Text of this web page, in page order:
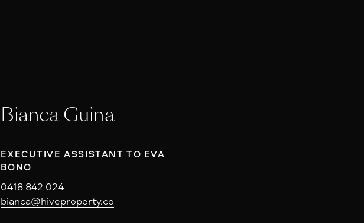
Bianca Guina
EXECUTIVE ASSISTANT TO EVA
BONO
0418 842 024
bianca@hiveproperty.co